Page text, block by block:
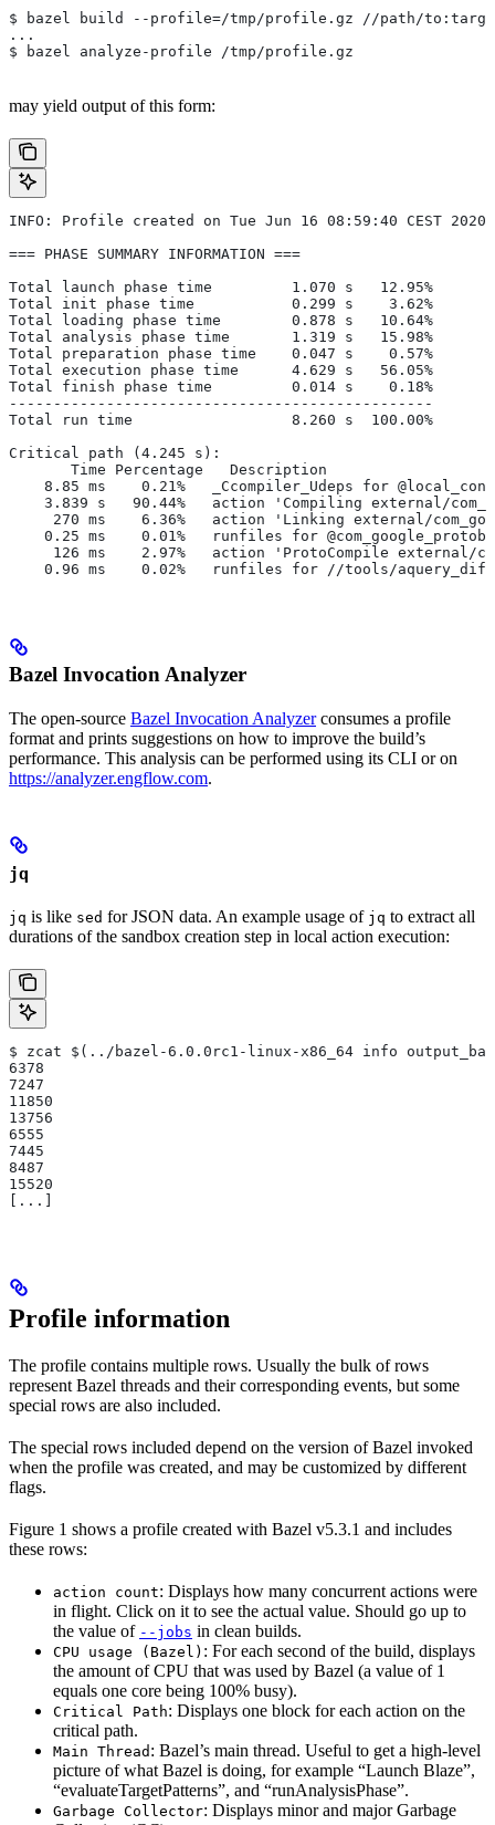
$ bazel build --profile=/tmp/profile.gz //path/
...
$ bazel analyze-profile /tmp/profile.gz
may yield output of this form:
INFO: Profile created on Tue Jun 16 08:59:40 CEST 2020,
=== PHASE SUMMARY INFORMATION ===
Total launch phase time         1.070 s   12.95%
Total init phase time           0.299 s    3.62%
Total loading phase time        0.878 s   10.64%
Total analysis phase time       1.319 s   15.98%
Total preparation phase time    0.047 s    0.57%
Total execution phase time      4.629 s   56.05%
Total finish phase time         0.014 s    0.18%
------------------------------------------------
Total run time                  8.260 s  100.00%
Critical path (4.245 s):
       Time Percentage   Description
8.85 ms    0.21%   _Ccompiler_Udeps for
3.839 s   90.44%   action 'Compiling external/
270 ms    6.36%   action 'Linking external/
0.25 ms    0.01%   runfiles for
126 ms    2.97%   action 'ProtoCompile external/
0.96 ms    0.02%   runfiles for //tools/
Bazel Invocation Analyzer
The open-source Bazel Invocation Analyzerconsumes a profile
format and prints suggestions on how to improve the build’s
performance. This analysis can be performed using its CLI or on
https://analyzer.engflow.com.
jq
jq is like sed for JSON data. An example usage of jq to extract all
durations of the sandbox creation step in local action execution:
$ zcat $(../bazel-6.0.0rc1-linux-x86_64 info
6378
7247
11850
13756
6555
7445
8487
15520
[...]
Profile information
The profile contains multiple rows. Usually the bulk of rows
represent Bazel threads and their corresponding events, but some
special rows are also included.
The special rows included depend on the version of Bazel invoked
when the profile was created, and may be customized by different
flags.
Figure 1 shows a profile created with Bazel v5.3.1 and includes
these rows:
action count: Displays how many concurrent actions were
in flight. Click on it to see the actual value. Should go up to
the value of --jobs in clean builds.
CPU usage (Bazel) : For each second of the build, displays
the amount of CPU that was used by Bazel (a value of 1
equals one core being 100% busy).
Critical Path: Displays one block for each action on the
critical path.
Main Thread : Bazel’s main thread. Useful to get a high-level
picture of what Bazel is doing, for example “Launch Blaze”,
“evaluateTargetPatterns”, and “runAnalysisPhase”.
Garbage Collector: Displays minor and major Garbage